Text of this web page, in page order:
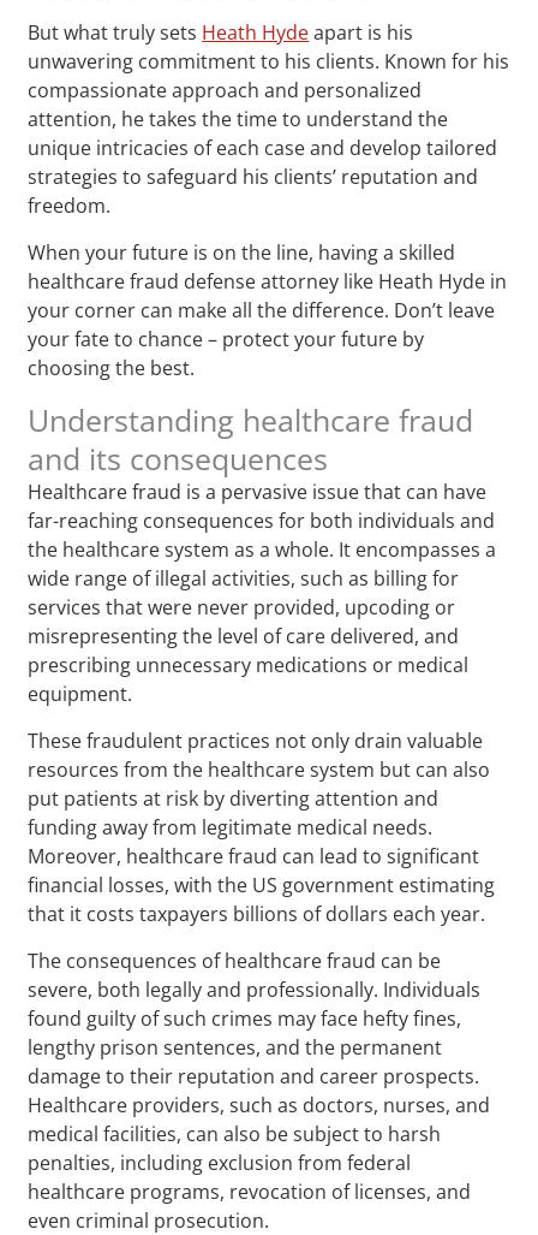
But what truly sets Heath Hydeapart is his
unwavering commitment to his clients. Known for his
compassionate approach and personalized
attention, he takes the time to understand the
unique intricacies of each case and develop tailored
strategies to safeguard his clients’ reputation and
freedom.
When your future is on the line, having a skilled
healthcare fraud defense attorney like Heath Hyde in
your corner can make all the difference. Don’t leave
your fate to chance – protect your future by
choosing the best.
Understanding healthcare fraud
and its consequences
Healthcare fraud is a pervasive issue that can have
far-reaching consequences for both individuals and
the healthcare system as a whole. It encompasses a
wide range of illegal activities, such as billing for
services that were never provided, upcoding or
misrepresenting the level of care delivered, and
prescribing unnecessary medications or medical
equipment.
These fraudulent practices not only drain valuable
resources from the healthcare system but can also
put patients at risk by diverting attention and
funding away from legitimate medical needs.
Moreover, healthcare fraud can lead to significant
financial losses, with the US government estimating
that it costs taxpayers billions of dollars each year.
The consequences of healthcare fraud can be
severe, both legally and professionally. Individuals
found guilty of such crimes may face hefty fines,
lengthy prison sentences, and the permanent
damage to their reputation and career prospects.
Healthcare providers, such as doctors, nurses, and
medical facilities, can also be subject to harsh
penalties, including exclusion from federal
healthcare programs, revocation of licenses, and
even criminal prosecution.